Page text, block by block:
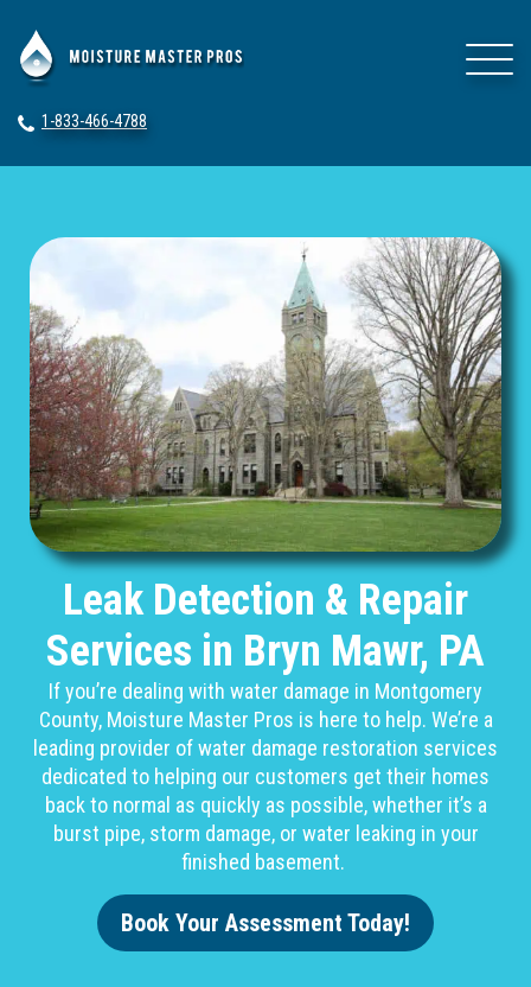
1-833-466-4788
Leak Detection & Repair
Services in Bryn Mawr, PA
If you’re dealing with water damage in Montgomery
County, Moisture Master Pros is here to help. We’re a
leading provider of water damage restoration services
dedicated to helping our customers get their homes
back to normal as quickly as possible, whether it’s a
burst pipe, storm damage, or water leaking in your
finished basement.
Book Your Assessment Today!